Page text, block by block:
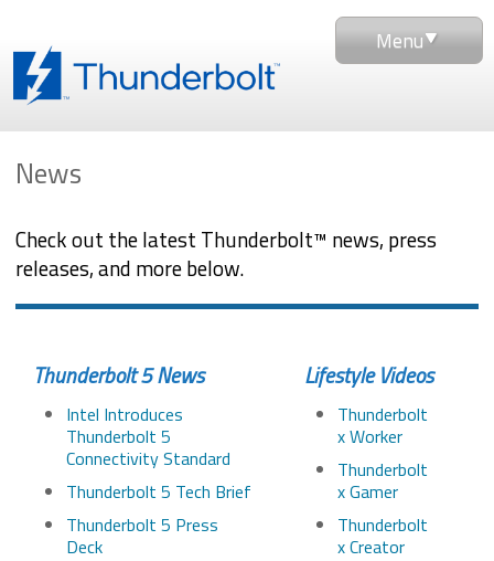
Menu
News
Check out the latest Thunderbolt™ news, press
releases, and more below.
Thunderbolt 5 News
Intel Introduces
Thunderbolt 5
Connectivity Standard
Thunderbolt 5 Tech Brief
Thunderbolt 5 Press
Deck
Lifestyle Videos
Thunderbolt
x Worker
Thunderbolt
x Gamer
Thunderbolt
x Creator